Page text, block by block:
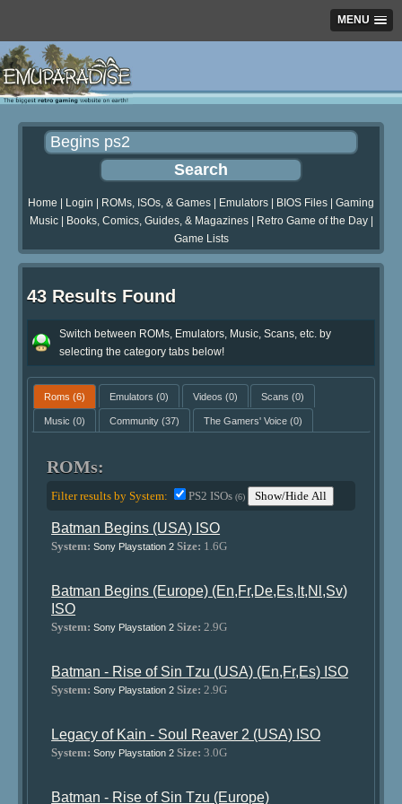
MENU
Home Login ROMs, ISOs, & Games Emulators BIOS Files
Gaming
Music| Books, Comics, Guides, & Magazines| Retro Game of the Day|
Game Lists
43 Results Found
Switch between ROMs, Emulators, Music, Scans, etc. by
selecting the category tabs below!
Roms (6) Emulators (0) Videos (0) Scans (0)
Music (0) Community(37) The Gamers' Voice(0)
ROMs:
Filter results by System: PS2 ISOs(6) Show/Hide All
Batman Begins (USA) ISO
System: Sony Playstation 2 Size: 1.6G
Batman Begins (Europe) (En,Fr,De,Es,It,Nl,Sv)
ISO
System: Sony Playstation 2 Size: 2.9G
Batman - Rise of Sin Tzu (USA) (En,Fr,Es) ISO
System: Sony Playstation 2 Size: 2.9G
Legacy of Kain - Soul Reaver 2 (USA) ISO
System: Sony Playstation 2 Size: 3.0G
Batman - Rise of Sin Tzu (Europe)